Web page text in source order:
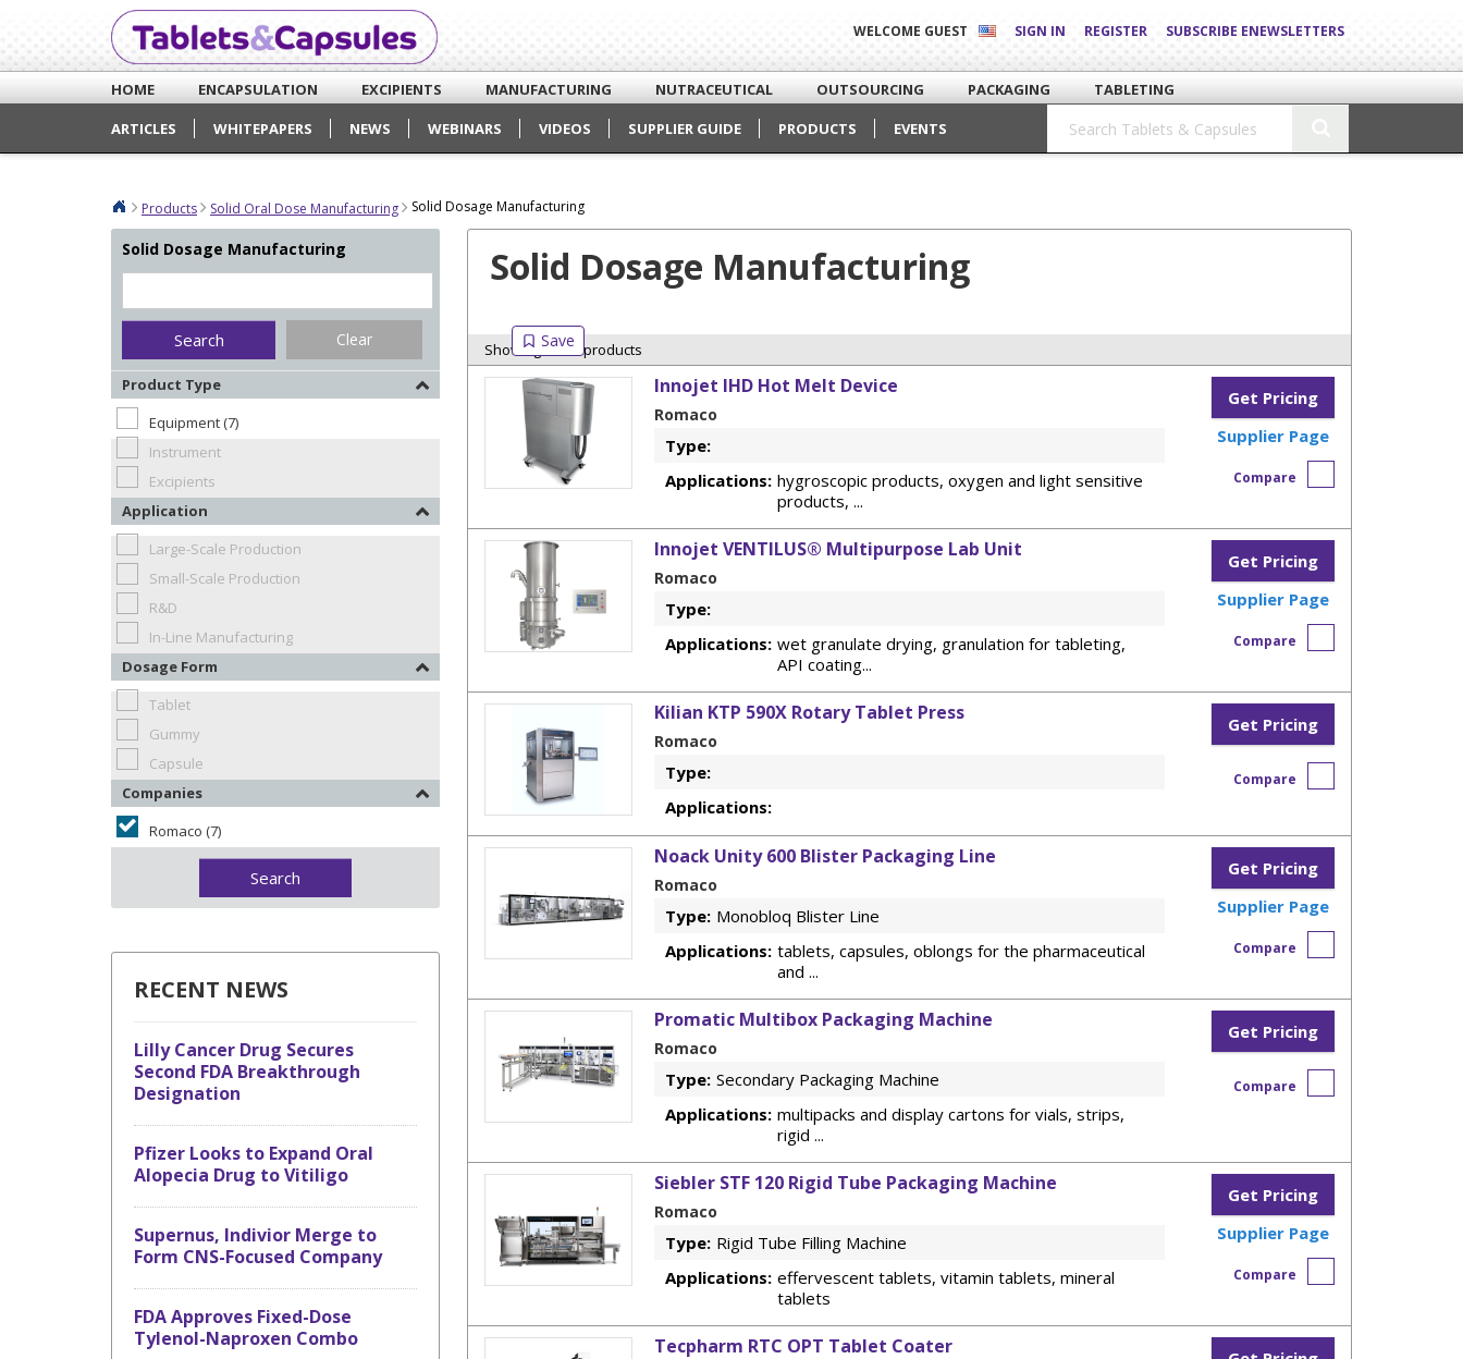
WELCOME GUEST SIGN IN REGISTER SUBSCRIBE ENEWSLETTERS
HOME ENCAPSULATION EXCIPIENTS MANUFACTURING NUTRACEUTICAL OUTSOURCING PACKAGING
TABLETING
ARTICLES
WHITEPAPERS NEWS WEBINARS VIDEOS SUPPLIER GUIDE PRODUCTS EVENTS
Products Solid Oral Dose Manufacturing Solid Dosage Manufacturing
Solid Dosage Manufacturing
Showing 8 of 8 products
Innojet IHD Hot Melt Device
Romaco
Type:
Applications: hygroscopic products, oxygen and light sensitive
products, ...
Get Pricing
Supplier Page
Compare
Innojet VENTILUS® Multipurpose Lab Unit
Romaco
Type:
Applications: wet granulate drying, granulation for tableting,
API coating...
Get Pricing
Supplier Page
Compare
Kilian KTP 590X Rotary Tablet Press
Romaco
Type:
Applications:
Get Pricing
Compare
Noack Unity 600 Blister Packaging Line
Romaco
Type: Monobloq Blister Line
Applications: tablets, capsules, oblongs for the pharmaceutical
and ...
Get Pricing
Supplier Page
Compare
Promatic Multibox Packaging Machine
Romaco
Type: Secondary Packaging Machine
Applications: multipacks and display cartons for vials, strips,
rigid ...
Get Pricing
Compare
Siebler STF 120 Rigid Tube Packaging Machine
Romaco
Type: Rigid Tube Filling Machine
Applications: effervescent tablets, vitamin tablets, mineral
tablets
Get Pricing
Supplier Page
Compare
Tecpharm RTC OPT Tablet Coater
Solid Dosage Manufacturing
Clear
Product Type
Equipment (7)
Instrument
Excipients
Application
Large-Scale Production
Small-Scale Production
R&D
In-Line Manufacturing
Dosage Form
Tablet
Gummy
Capsule
Companies
Romaco (7)
RECENT NEWS
Lilly Cancer Drug Secures
Second FDA Breakthrough
Designation
Pfizer Looks to Expand Oral
Alopecia Drug to Vitiligo
Supernus, Indivior Merge to
Form CNS-Focused Company
FDA Approves Fixed-Dose
Tylenol-Naproxen Combo